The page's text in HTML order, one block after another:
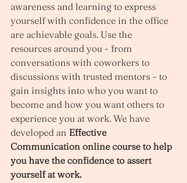
awareness and learning to express
yourself with confidence in the office
are achievable goals. Use the
resources around you - from
conversations with coworkers to
discussions with trusted mentors - to
gain insights into who you want to
become and how you want others to
experience you at work. We have
developed an Effective
Communication online course to help
you have the confidence to assert
yourself at work.